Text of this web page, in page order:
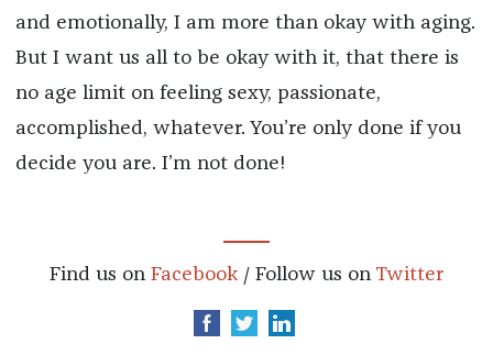
and emotionally, I am more than okay with aging.
But I want us all to be okay with it, that there is
no age limit on feeling sexy, passionate,
accomplished, whatever. You’re only done if you
decide you are. I’m not done!
Find us on Facebook / Follow us on Twitter